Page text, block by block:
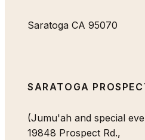
Saratoga CA 95070
SARATOGA
(Jumu'ah and special
19848 Prospect Rd.,